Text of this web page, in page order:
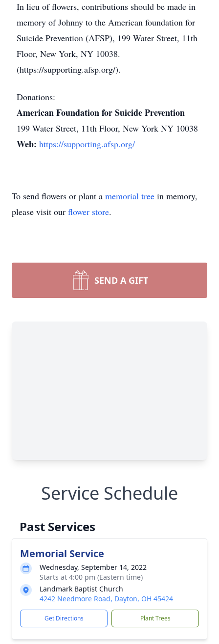
In lieu of flowers, contributions should be made in
memory of Johnny to the American foundation for
Suicide Prevention (AFSP), 199 Water Street, 11th
Floor, New York, NY 10038.
(https://supporting.afsp.org/).
Donations:
American Foundation for Suicide Prevention
199 Water Street, 11th Floor, New York NY 10038
Web: https://supporting.afsp.org/
To send flowers or plant a memorial tree in memory,
please visit our flower store.
SEND A GIFT
Service Schedule
Past Services
Memorial Service
Wednesday, September 14, 2022
Starts at 4:00 pm (Eastern time)
Landmark Baptist Church
4242 Needmore Road, Dayton, OH 45424
Get Directions Plant Trees